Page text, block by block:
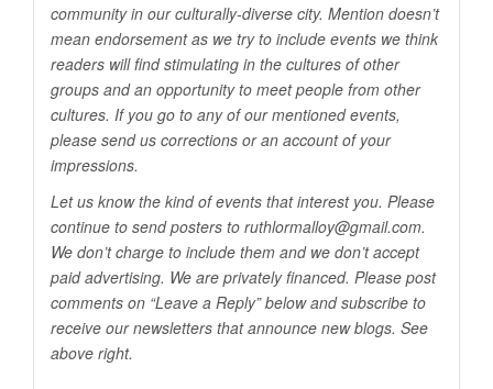
community in our culturally-diverse city. Mention doesn’t
mean endorsement as we try to include events we think
readers will find stimulating in the cultures of other
groups and an opportunity to meet people from other
cultures. If you go to any of our mentioned events,
please send us corrections or an account of your
impressions.
Let us know the kind of events that interest you. Please
continue to send posters to ruthlormalloy@gmail.com.
We don’t charge to include them and we don’t accept
paid advertising. We are privately financed. Please post
comments on “Leave a Reply” below and subscribe to
receive our newsletters that announce new blogs. See
above right.